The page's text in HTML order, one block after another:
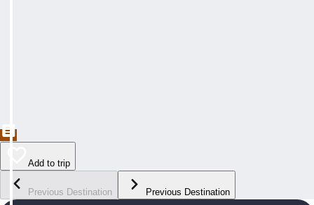
Add to trip
Previous Destination Previous Destination